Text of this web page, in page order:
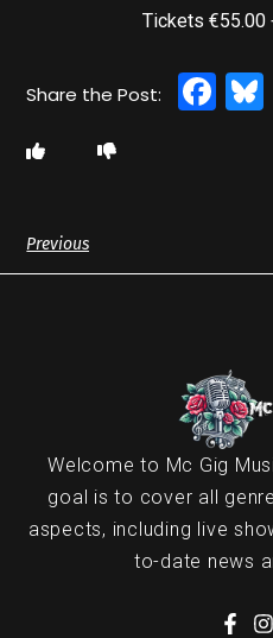
Tickets €55.00
Previous
Welcome to Mc Gig
goal is to cover all
aspects, including live
to-date news